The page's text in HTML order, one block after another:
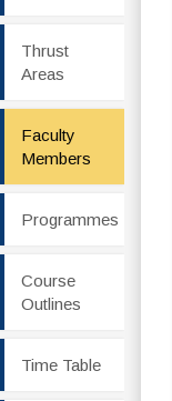
Thrust
Areas
Faculty
Members
Programmes
Course
Outlines
Time Table